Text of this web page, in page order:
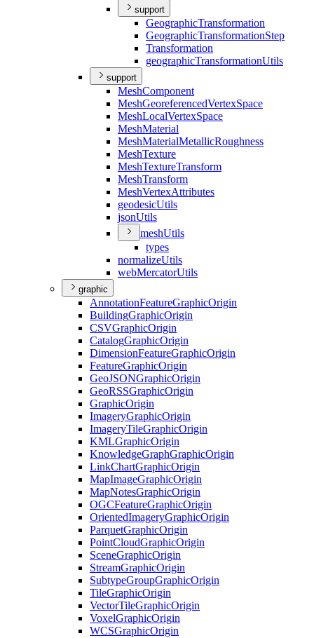
support
GeographicTransformation
GeographicTransformationStep
Transformation
geographicTransformationUtils
support
MeshComponent
MeshGeoreferencedVertexSpace
MeshLocalVertexSpace
MeshMaterial
MeshMaterialMetallicRoughness
MeshTexture
MeshTextureTransform
MeshTransform
MeshVertexAttributes
geodesicUtils
jsonUtils
meshUtils
types
normalizeUtils
webMercatorUtils
graphic
AnnotationFeatureGraphicOrigin
BuildingGraphicOrigin
CSVGraphicOrigin
CatalogGraphicOrigin
DimensionFeatureGraphicOrigin
FeatureGraphicOrigin
GeoJSONGraphicOrigin
GeoRSSGraphicOrigin
GraphicOrigin
ImageryGraphicOrigin
ImageryTileGraphicOrigin
KMLGraphicOrigin
KnowledgeGraphGraphicOrigin
LinkChartGraphicOrigin
MapImageGraphicOrigin
MapNotesGraphicOrigin
OGCFeatureGraphicOrigin
OrientedImageryGraphicOrigin
ParquetGraphicOrigin
PointCloudGraphicOrigin
SceneGraphicOrigin
StreamGraphicOrigin
SubtypeGroupGraphicOrigin
TileGraphicOrigin
VectorTileGraphicOrigin
VoxelGraphicOrigin
WCSGraphicOrigin